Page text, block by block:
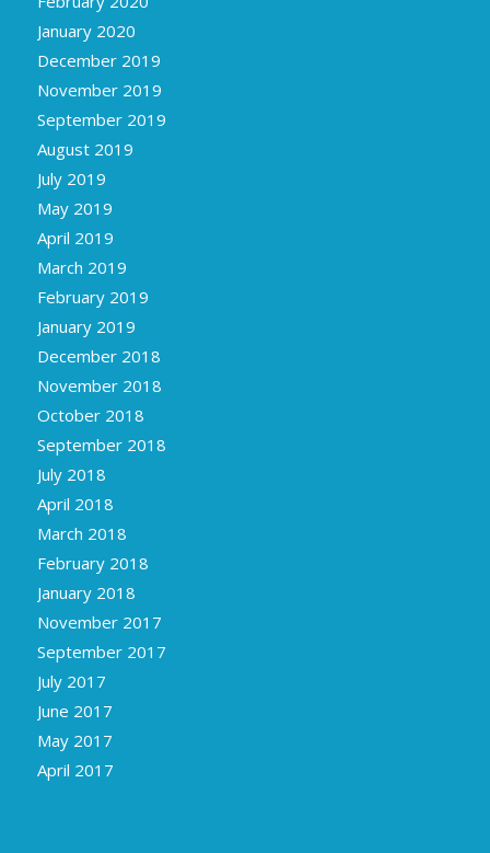
January 2020
December 2019
November 2019
September 2019
August 2019
July 2019
May 2019
April 2019
March 2019
February 2019
January 2019
December 2018
November 2018
October 2018
September 2018
July 2018
April 2018
March 2018
February 2018
January 2018
November 2017
September 2017
July 2017
June 2017
May 2017
April 2017